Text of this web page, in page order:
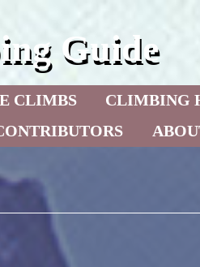
Guide
CLIMBS
CLIMBING